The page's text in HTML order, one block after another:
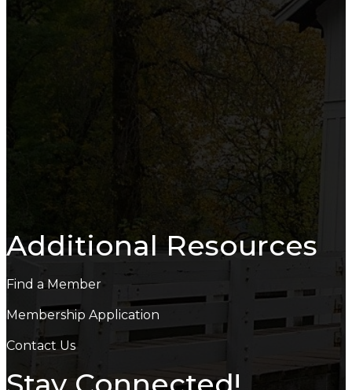
Additional Resources
Find a Member
Membership Application
Contact Us